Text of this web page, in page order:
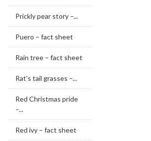
Prickly pear story –...
Puero – fact sheet
Rain tree – fact sheet
Rat's tail grasses –...
Red Christmas pride
–...
Red ivy – fact sheet